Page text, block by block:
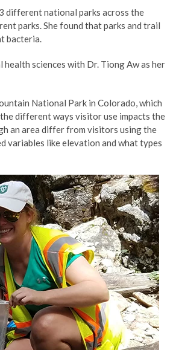
different national parks across the
parks. She found that parks and trail
bacteria.
sciences with Dr. Tiong Aw as her
National Park in Colorado, which
different ways visitor use impacts the
an area differ from visitors using the
variables like elevation and what types